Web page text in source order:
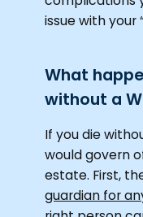
issue with your
What
without a
If you die
would govern
estate. First,
guardian for